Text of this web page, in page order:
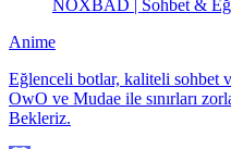
NOXBAD | Sohbet &
Anime
Eğlenceli botlar, kaliteli sohbet
OwO ve Mudae ile sınırları
Bekleriz.